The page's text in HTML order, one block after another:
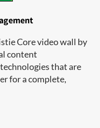
Core video wall by
content
that are
for a complete,